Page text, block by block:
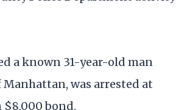
a known 31-year-old man
Manhattan, was arrested at
$8,000 bond.